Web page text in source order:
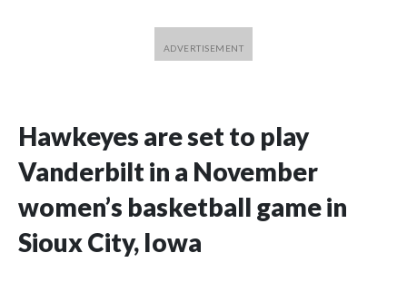
Hawkeyes are set to play
Vanderbilt in a November
women’s basketball game in
Sioux City, Iowa